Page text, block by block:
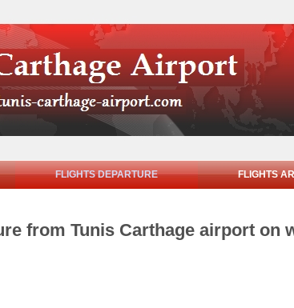
FLIGHTS DEPARTURE FLIGHTS
from Tunis Carthage airport on